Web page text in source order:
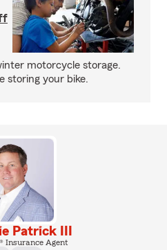
motorcycle storage.
storing your bike.
Patrick III
Insurance Agent